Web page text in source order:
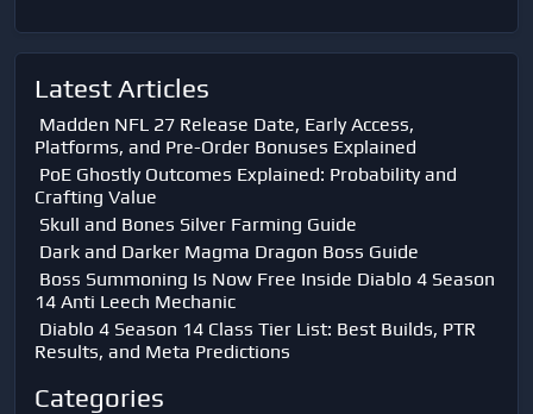
Latest Articles
Madden NFL 27 Release Date, Early Access,
Platforms, and Pre-Order Bonuses Explained
PoE Ghostly Outcomes Explained: Probability and
Crafting Value
Skull and Bones Silver Farming Guide
Dark and Darker Magma Dragon Boss Guide
Boss Summoning Is Now Free Inside Diablo 4 Season
14 Anti Leech Mechanic
Diablo 4 Season 14 Class Tier List: Best Builds, PTR
Results, and Meta Predictions
Categories